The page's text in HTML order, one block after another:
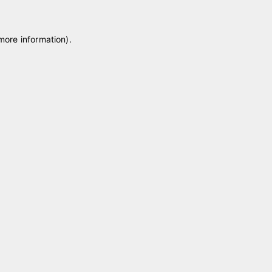
information).